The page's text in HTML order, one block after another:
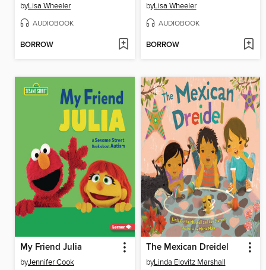
byLisa Wheeler
AUDIOBOOK
BORROW
byLisa Wheeler
AUDIOBOOK
BORROW
My Friend Julia
byJennifer Cook
The Mexican Dreidel
byLinda Elovitz Marshall